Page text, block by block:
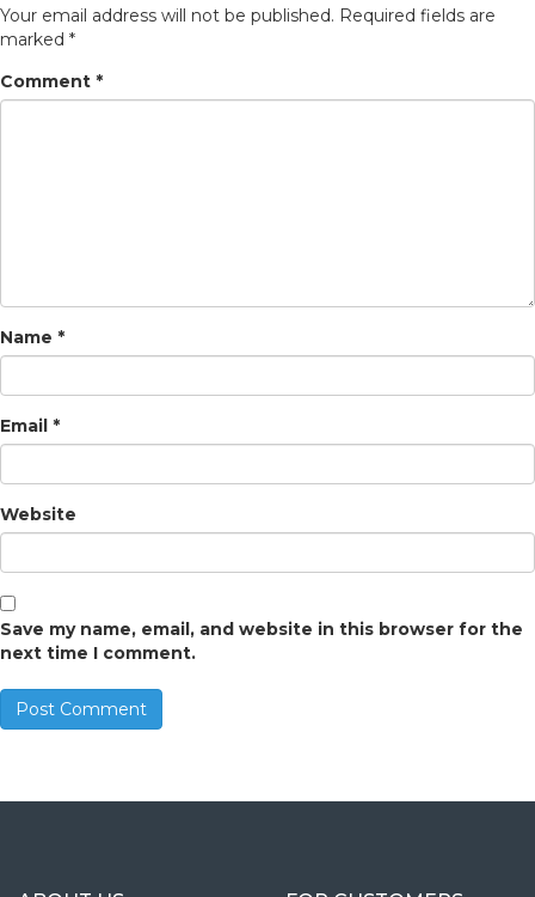
Your email address will not be published. Required fields are
marked *
Comment *
Name *
Email *
Website
Save my name, email, and website in this browser for the
next time I comment.